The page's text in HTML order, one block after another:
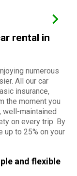
rental in
numerous
All our car
insurance,
the moment you
well-maintained
on every trip. By
up to 25% on your
and flexible